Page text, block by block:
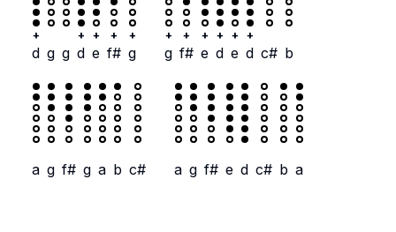
+
d g g
+
d
+
e
+
f#
+
g
+
g
+
f#
+
e
+
d
+
e
+
d c# b
a g f# g a b c# a g f# e d c# b a